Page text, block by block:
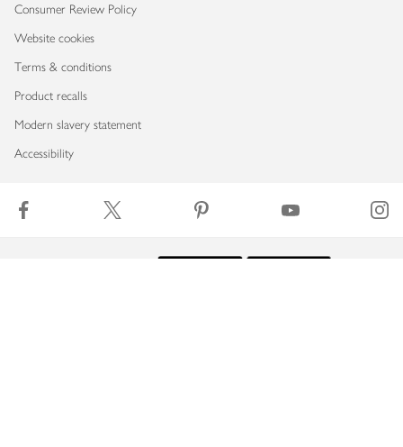
Consumer Review Policy
Website cookies
Terms & conditions
Product recalls
Modern slavery statement
Accessibility